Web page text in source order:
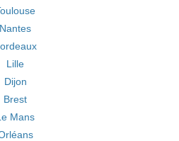
Nantes
Lille
Dijon
Brest
Mans